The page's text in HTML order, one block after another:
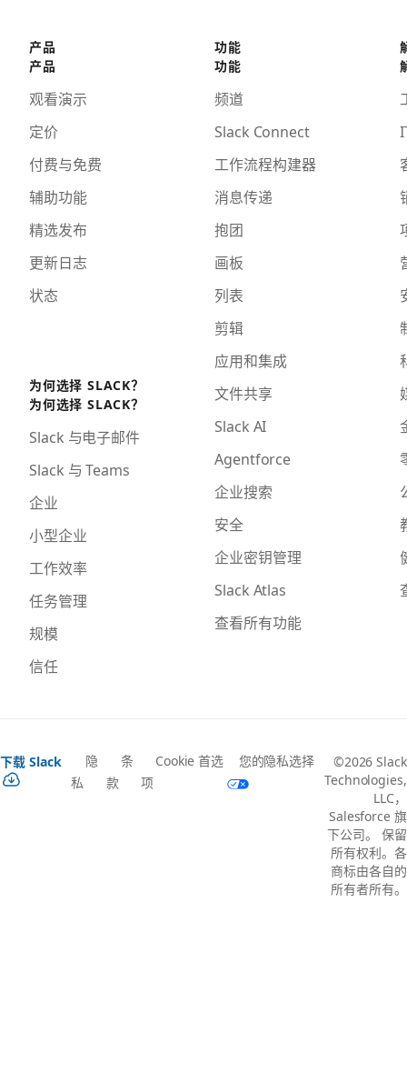
产品
产品
观看演示
定价
付费与免费
辅助功能
精选发布
更新日志
状态
为何选择 SLACK？
为何选择 SLACK？
Slack 与电子邮件
Slack 与 Teams
企业
小型企业
工作效率
任务管理
规模
信任
功能
功能
频道
Slack Connect
工作流程构建器
消息传递
抱团
画板
列表
剪辑
应用和集成
文件共享
Slack AI
Agentforce
企业搜索
安全
企业密钥管理
Slack Atlas
查看所有功能
下载 Slack
隐
私
条
款
Cookie 首选
项
您的隐私选择
©2026 Slack
Technologies,
LLC，
Salesforce 旗
下公司。 保留
所有权利。各
商标由各自的
所有者所有。